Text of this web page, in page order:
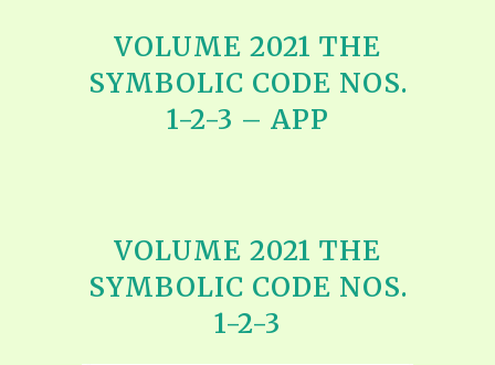
VOLUME 2021 THE
SYMBOLIC CODE NOS.
1-2-3 – APP
VOLUME 2021 THE
SYMBOLIC CODE NOS.
1-2-3